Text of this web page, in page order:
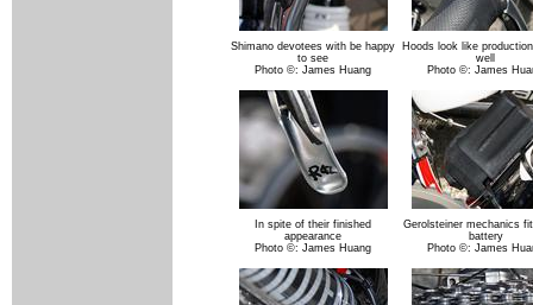
Shimano devotees with be happy
to see
Photo ©: James Huang
Hoods look like
well
Photo ©: James
In spite of their finished
appearance
Photo ©: James Huang
Gerolsteiner mechanics
battery
Photo ©: James